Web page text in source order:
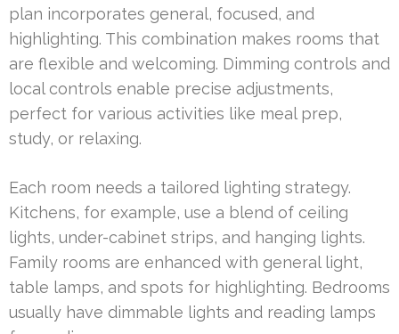
plan incorporates general, focused, and
highlighting. This combination makes rooms that
are flexible and welcoming. Dimming controls and
local controls enable precise adjustments,
perfect for various activities like meal prep,
study, or relaxing.
Each room needs a tailored lighting strategy.
Kitchens, for example, use a blend of ceiling
lights, under-cabinet strips, and hanging lights.
Family rooms are enhanced with general light,
table lamps, and spots for highlighting. Bedrooms
usually have dimmable lights and reading lamps